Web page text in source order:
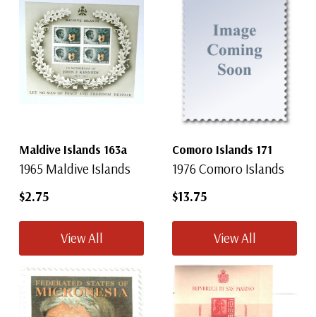
Maldive Islands 163a
1965 Maldive Islands
$2.75
View All
Comoro Islands 171
1976 Comoro Islands
$13.75
View All